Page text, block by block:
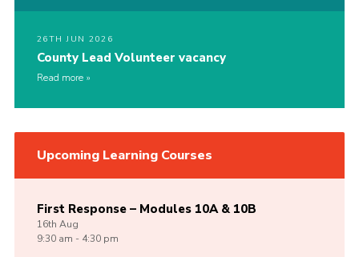
26TH JUN 2026
County Lead Volunteer vacancy
Read more
Upcoming Learning Courses
First Response – Modules 10A & 10B
16th Aug
9:30 am - 4:30 pm